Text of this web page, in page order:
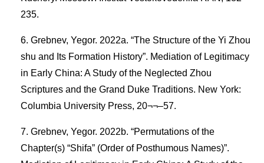
235.
Grebnev, Yegor. 2022a. “The Structure of the Yi Zhou
shu and Its Formation History”. Mediation of Legitimacy
in Early China: A Study of the Neglected Zhou
Scriptures and the Grand Duke Traditions. New York:
Columbia University Press, 20¬¬–57.
Grebnev, Yegor. 2022b. “Permutations of the
Chapter(s) “Shifa” (Order of Posthumous Names)”.